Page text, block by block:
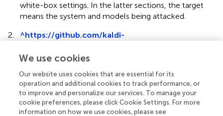
white-box settings. In the latter sections, the target
means the system and models being attacked.
2.
^https://github.com/kaldi-
^http://www.openslr.org/28/
^https://github.com/fgnt/nara_wpe
^https://reverb2014.dereverberation.com
We use cookies
Our website uses cookies that are essential for its
operation and additional cookies to track performance, or
to improve and personalize our services. To manage your
cookie preferences, please click Cookie Settings. For more
information on how we use cookies, please see